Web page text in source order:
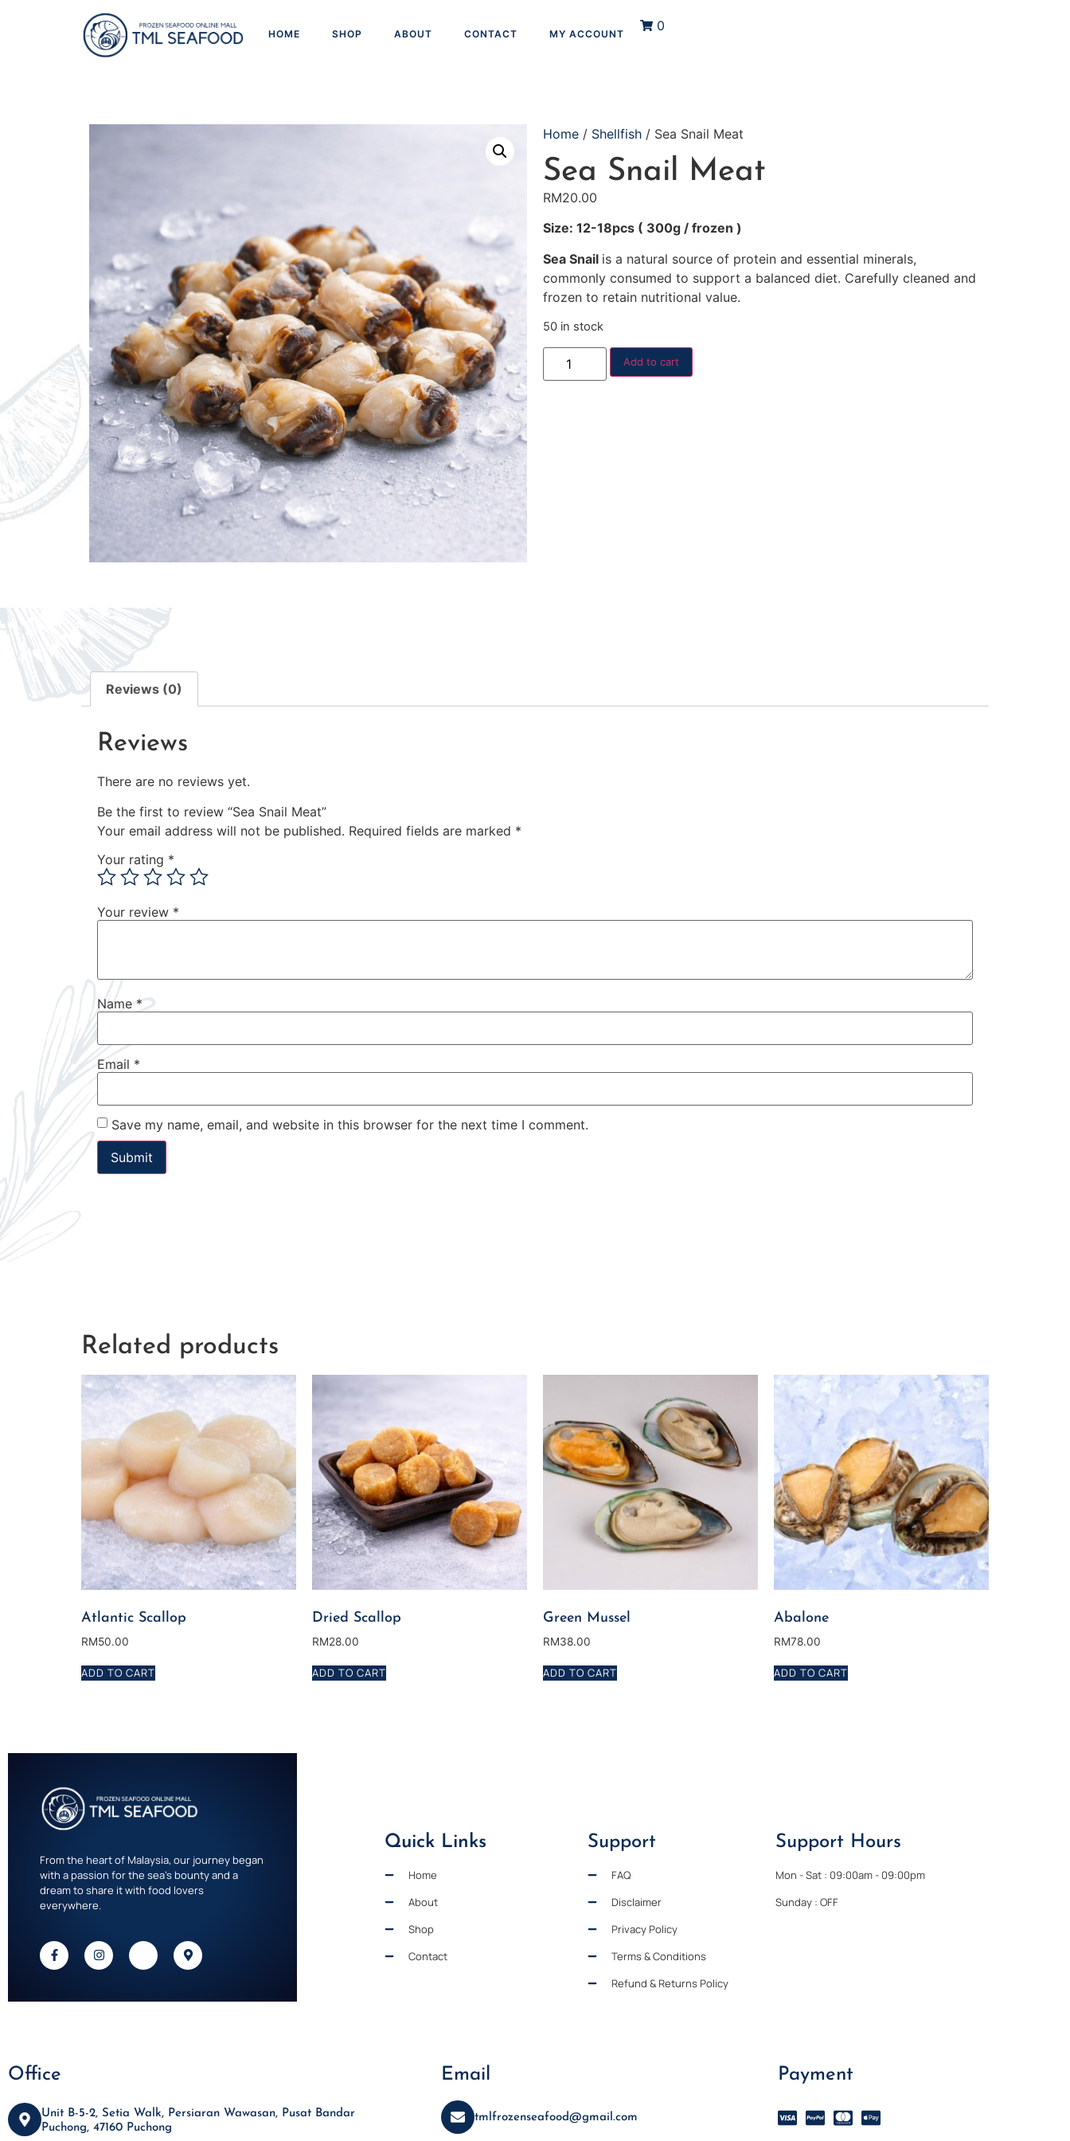
HOME SHOP ABOUT CONTACT MY ACCOUNT
0
Home / Shellfish / Sea Snail Meat
Sea Snail Meat
RM20.00
Size: 12-18pcs ( 300g / frozen )
Sea Snail is a natural source of protein and essential minerals,
commonly consumed to support a balanced diet. Carefully cleaned and
frozen to retain nutritional value.
50 in stock
Add to cart
Reviews (0)
Reviews
There are no reviews yet.
Be the first to review “Sea Snail Meat”
Your email address will not be published. Required fields are marked *
Your rating *
Your review *
Name*
Email *
Save my name, email, and website in this browser for the next time I comment.
Related products
Atlantic Scallop
RM50.00
ADD TO CART
Dried Scallop
RM28.00
ADD TO CART
Green Mussel
RM38.00
ADD TO CART
Abalone
RM78.00
ADD TO CART
From the heart of Malaysia, our journey began
with a passion for the sea’s bounty and a
dream to share it with food lovers
everywhere.
Quick Links
Home
About
Shop
Contact
Support
FAQ
Disclaimer
Privacy Policy
Terms & Conditions
Refund & Returns Policy
Support Hours
Mon - Sat : 09:00am - 09:00pm
Sunday : OFF
Office
Unit B-5-2, Setia Walk, Persiaran Wawasan, Pusat Bandar
Puchong, 47160 Puchong
Email
tmlfrozenseafood@gmail.com
Payment